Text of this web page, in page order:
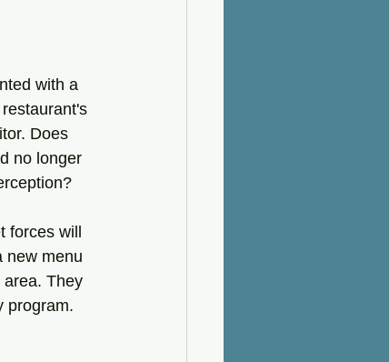
with a
Does
no longer
forces will
new menu
They
program.